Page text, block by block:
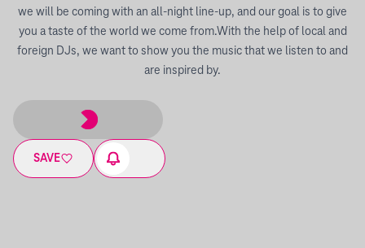
we will be coming with an all-night line-up, and our goal is to give
you a taste of the world we come from.With the help of local and
foreign DJs, we want to show you the music that we listen to and
are inspired by.
SAVE